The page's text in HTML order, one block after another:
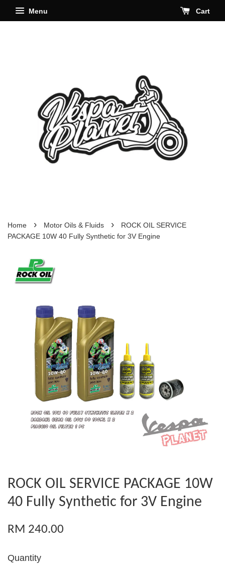
Menu Cart
Home › Motor Oils & Fluids ›
ROCK OIL SERVICE
PACKAGE 10W 40 Fully Synthetic for 3V Engine
ROCK OIL SERVICE PACKAGE 10W
40 Fully Synthetic for 3V Engine
RM 240.00
Quantity